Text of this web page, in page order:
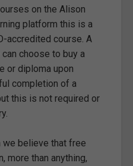
on the Alison
platform this is a
accredited course. A
can choose to buy a
or diploma upon
completion of a
this is not required or
we believe that free
more than anything,